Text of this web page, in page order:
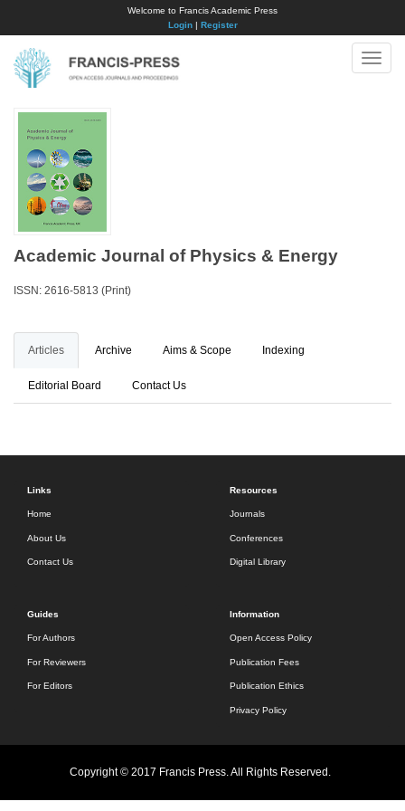
Welcome to Francis Academic Press
Login| Register
Toggle
Academic Journal of Physics & Energy
ISSN: 2616-5813 (Print)
Articles Archive Aims & Scope Indexing
Editorial Board Contact Us
Links
Home
About Us
Contact Us
Resources
Journals
Conferences
Digital Library
Guides
For Authors
For Reviewers
For Editors
Information
Open Access Policy
Publication Fees
Publication Ethics
Privacy Policy
Copyright © 2017 Francis Press. All Rights Reserved.